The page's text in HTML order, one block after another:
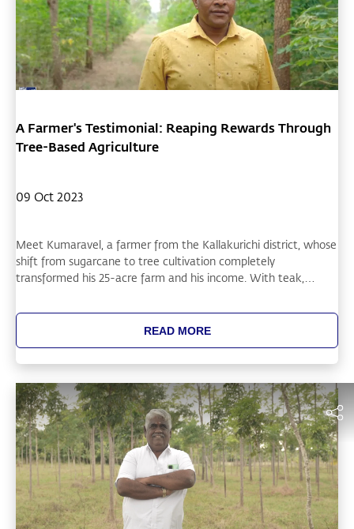
A Farmer's Testimonial: Reaping Rewards Through
Tree-Based Agriculture
09 Oct 2023
Meet Kumaravel, a farmer from the Kallakurichi district, whose
shift from sugarcane to tree cultivation completely
transformed his 25-acre farm and his income. With teak,
growth and recently received a significant payout from the
Electricity Board for tree removal from his farm. His
diversification into red sanders and cassava intercropping has
brought in profits that surpass his original income from
impressive Rs. 1.6 crore. Kumaravel credits Cauvery Calling's
saplings and the team’s expert guidance for his success.
READ MORE